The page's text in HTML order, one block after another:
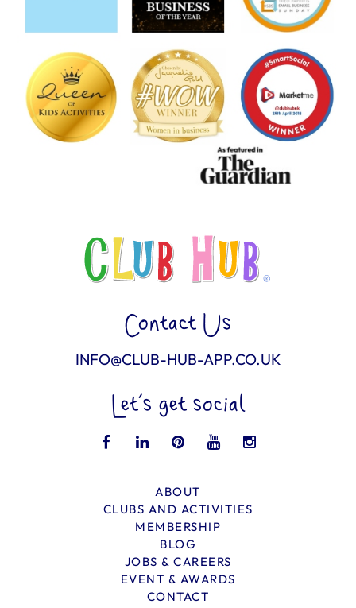
Contact Us
INFO@CLUB-HUB-APP.CO.UK
Let’s get social
ABOUT
CLUBS AND ACTIVITIES
MEMBERSHIP
BLOG
JOBS & CAREERS
EVENT & AWARDS
CONTACT